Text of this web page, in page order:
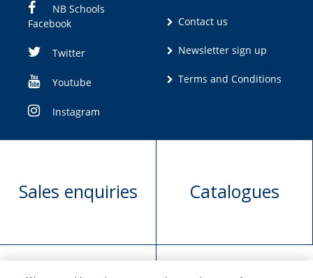
NB Schools
Facebook
Twitter
Youtube
Instagram
Contact us
Newsletter sign up
Terms and Conditions
Sales enquiries Catalogues